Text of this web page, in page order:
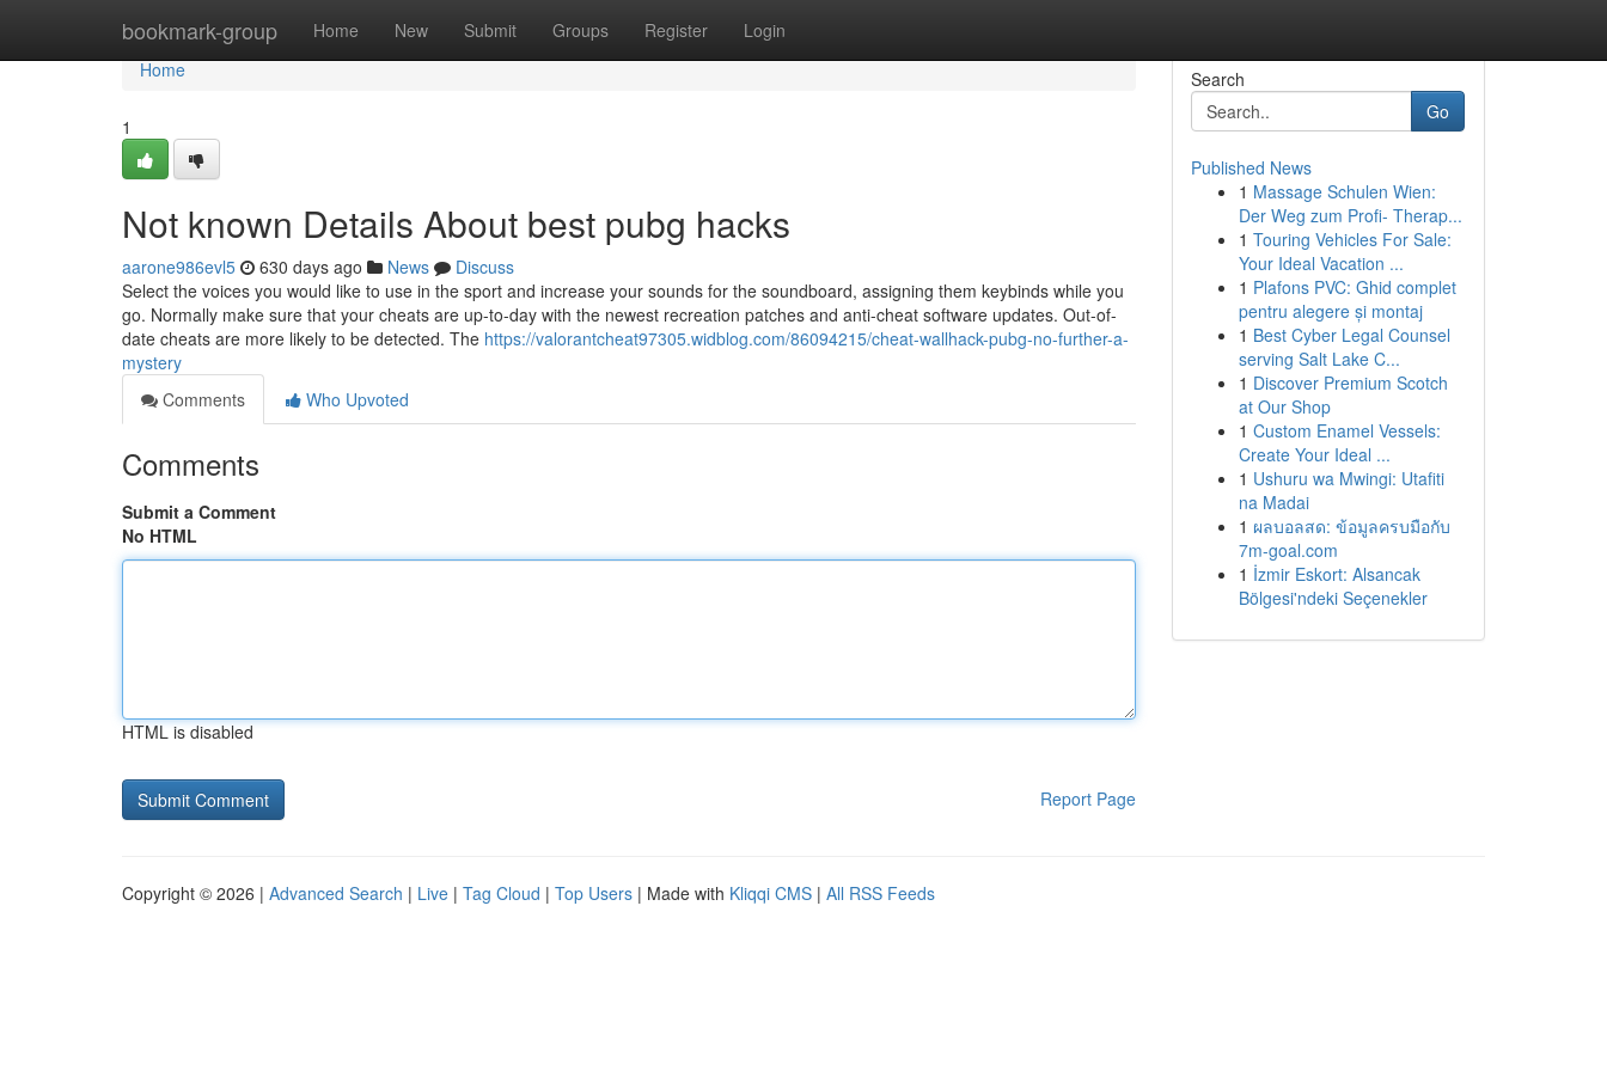
bookmark-group Home New Submit Groups Register Login
Home
Home
1
Not known Details About best pubg hacks
aarone986evl5 630 days ago News
Discuss
Select the voices you would like to use in the sport and increase your sounds for the soundboard, assigning them keybinds while you
go. Normally make sure that your cheats are up-to-day with the newest recreation patches and anti-cheat software updates. Out-of-
date cheats are more likely to be detected. The https://valorantcheat97305.widblog.com/86094215/cheat-wallhack-pubg-no-further-a-
mystery
Comments
Who Upvoted
Comments
Submit a Comment
No HTML
HTML is disabled
Report Page
Search
Go
Published News
1 Massage Schulen Wien:
Der Weg zum Profi- Therap...
1 Touring Vehicles For Sale:
Your Ideal Vacation ...
1 Plafons PVC: Ghid complet
pentru alegere și montaj
1 Best Cyber Legal Counsel
serving Salt Lake C...
1 Discover Premium Scotch
at Our Shop
1 Custom Enamel Vessels:
Create Your Ideal ...
1 Ushuru wa Mwingi: Utafiti
na Madai
1 ผลบอลสด: ข้อมูลครบมือกับ
7m-goal.com
1 İzmir Eskort: Alsancak
Bölgesi'ndeki Seçenekler
Copyright © 2026 | Advanced Search | Live | Tag Cloud | Top Users | Made with Kliqqi CMS | All RSS Feeds